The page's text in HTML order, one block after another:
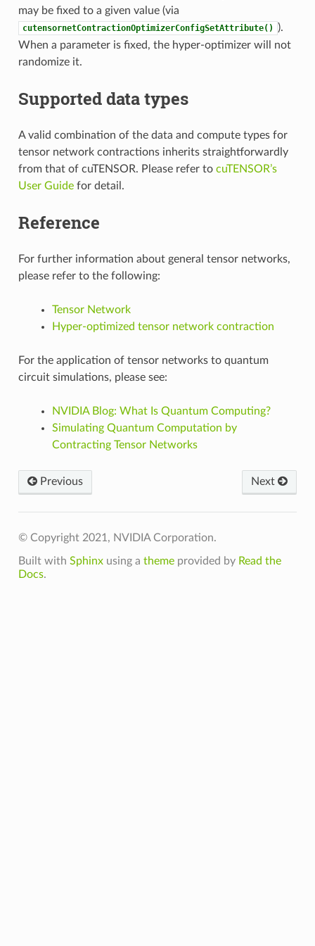
may be fixed to a given value (via
cutensornetContractionOptimizerConfigSetAttribute()
).
When a parameter is fixed, the hyper-optimizer will not
randomize it.
Supported data types
A valid combination of the data and compute types for
tensor network contractions inherits straightforwardly
from that of cuTENSOR. Please refer to cuTENSOR’s
User Guidefor detail.
Reference
For further information about general tensor networks,
please refer to the following:
Tensor Network
Hyper-optimized tensor network contraction
For the application of tensor networks to quantum
circuit simulations, please see:
NVIDIA Blog: What Is Quantum Computing?
Simulating Quantum Computation by
Contracting Tensor Networks
Previous Next
© Copyright 2021, NVIDIA Corporation.
Built with Sphinxusing a themeprovided by Read the
Docs.